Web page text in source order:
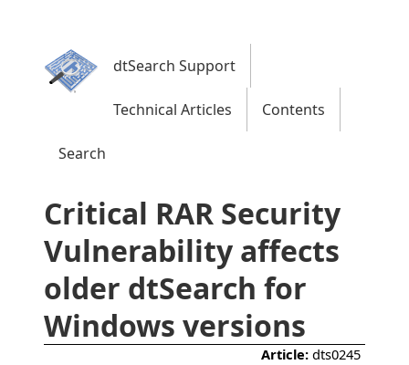
dtSearch Support
Technical Articles Contents
Search
Critical RAR Security
Vulnerability affects
older dtSearch for
Windows versions
Article: dts0245